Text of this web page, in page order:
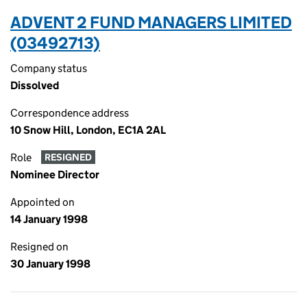
ADVENT 2 FUND MANAGERS LIMITED
(03492713)
Company status
Dissolved
Correspondence address
10 Snow Hill, London, EC1A 2AL
Role RESIGNED
Nominee Director
Appointed on
14 January 1998
Resigned on
30 January 1998